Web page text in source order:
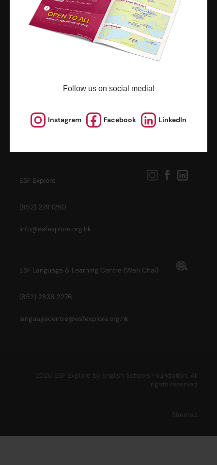
Follow us on social media!
Instagram Facebook LinkedIn
Don’t miss out on the latest
news and updates
ESF Explore
(852) 2711 1280
info@esfexplore.org.hk
ESF Language & Learning Centre (Wan Chai)
(852) 2838 2276
languagecentre@esfexplore.org.hk
2026 ESF Explore by English Schools Foundation. All
rights reserved
Sitemap